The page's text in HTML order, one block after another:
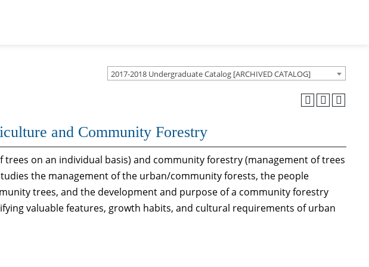
2017-2018 Undergraduate Catalog [ARCHIVED CATALOG]
and Community Forestry
on an individual basis) and community forestry (management of trees
the management of the urban/community forests, the people
trees, and the development and purpose of a community forestry
valuable features, growth habits, and cultural requirements of urban